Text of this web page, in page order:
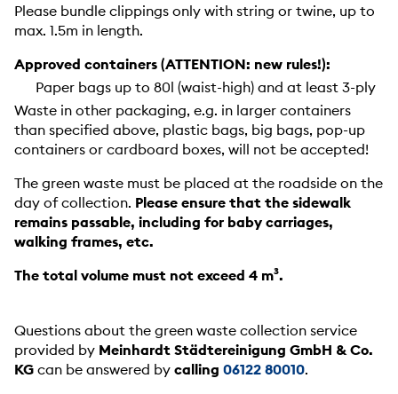
Please bundle clippings only with string or twine, up to
max. 1.5m in length.
Approved containers (ATTENTION: new rules!):
Paper bags up to 80l (waist-high) and at least 3-ply
Waste in other packaging, e.g. in larger containers
than specified above, plastic bags, big bags, pop-up
containers or cardboard boxes, will not be accepted!
The green waste must be placed at the roadside on the
day of collection. Please ensure that the sidewalk
remains passable, including for baby carriages,
walking frames, etc.
The total volume must not exceed 4 m³.
Questions about the green waste collection service
provided by Meinhardt Städtereinigung GmbH & Co.
KG can be answered by calling 06122 80010.